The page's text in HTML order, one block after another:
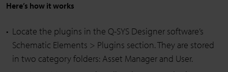
Here’s how it works
Locate the plugins in the Q-SYS Designer software’s
Schematic Elements > Plugins section. They are stored
in two category folders: Asset Manager and User.